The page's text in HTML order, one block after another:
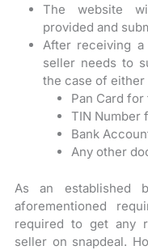
The website
provided and
After receiving
seller needs to
the case of either
Pan Card
TIN Number
Bank
Any other
As an established
aforementioned
required to get any
seller on snapdeal.